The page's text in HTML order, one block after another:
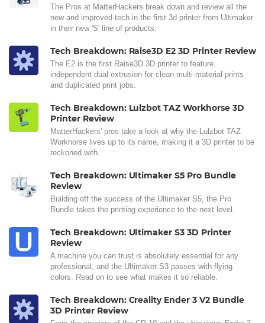
The Pros at MatterHackers break down and review all the
new and improved tech in the first 3d printer from Ultimaker
in their new 'S' line of products.
Tech Breakdown: Raise3D E2 3D Printer Review
The E2 is the first Raise3D 3D printer to feature
independent dual extrusion for clean multi-material prints
and duplicated print jobs.
Tech Breakdown: Lulzbot TAZ Workhorse 3D
Printer Review
MatterHackers' pros take a look at why the Lulzbot TAZ
Workhorse lives up to its name, making it a 3D printer to be
reckoned with.
Tech Breakdown: Ultimaker S5 Pro Bundle
Review
Building off the success of the Ultimaker S5, the Pro
Bundle takes the printing experience to the next level.
Tech Breakdown: Ultimaker S3 3D Printer
Review
A machine you can trust is absolutely essential for any
professional, and the Ultimaker S3 passes with flying
colors. Read on to see what makes it so reliable.
Tech Breakdown: Creality Ender 3 V2 Bundle
3D Printer Review